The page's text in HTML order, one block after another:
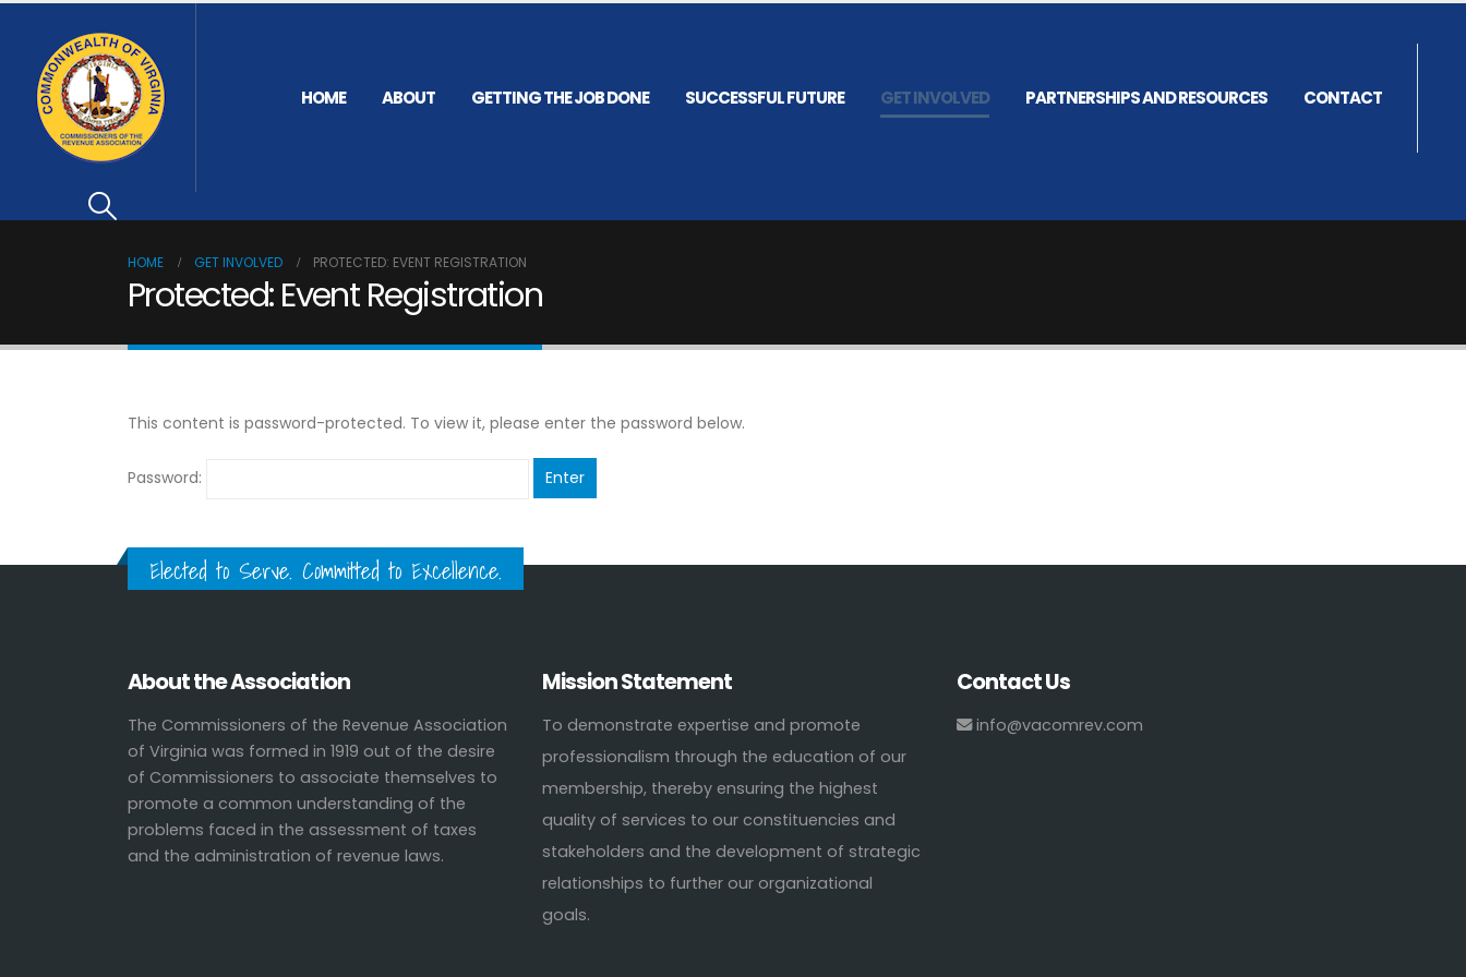
HOME ABOUT GETTING THE JOB DONE SUCCESSFUL FUTURE GET INVOLVED PARTNERSHIPS AND RESOURCES CONTACT
HOME GET INVOLVED PROTECTED: EVENT REGISTRATION
Protected: Event Registration
This content is password-protected. To view it, please enter the password below.
Password:
Elected to Serve. Committed to Excellence.
About the Association
The Commissioners of the Revenue Association
of Virginia was formed in 1919 out of the desire
of Commissioners to associate themselves to
promote a common understanding of the
problems faced in the assessment of taxes
and the administration of revenue laws.
Mission Statement
To demonstrate expertise and promote
professionalism through the education of our
membership, thereby ensuring the highest
quality of services to our constituencies and
stakeholders and the development of strategic
relationships to further our organizational
goals.
Contact Us
info@vacomrev.com